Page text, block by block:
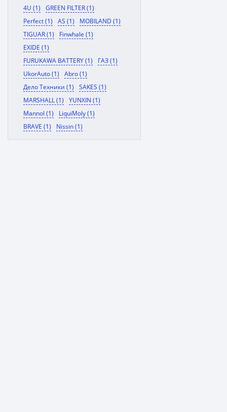
4U (1)
GREEN FILTER (1)
Perfect (1)
AS (1)
MOBILAND (1)
TIGUAR (1)
Finwhale (1)
EXIDE (1)
FURUKAWA BATTERY (1)
ГАЗ (1)
UkorAuto (1)
Abro (1)
Дело Техники (1)
SAKES (1)
MARSHALL (1)
YUNXIN (1)
Mannol (1)
LiquiMoly (1)
BRAVE (1)
Nissin (1)